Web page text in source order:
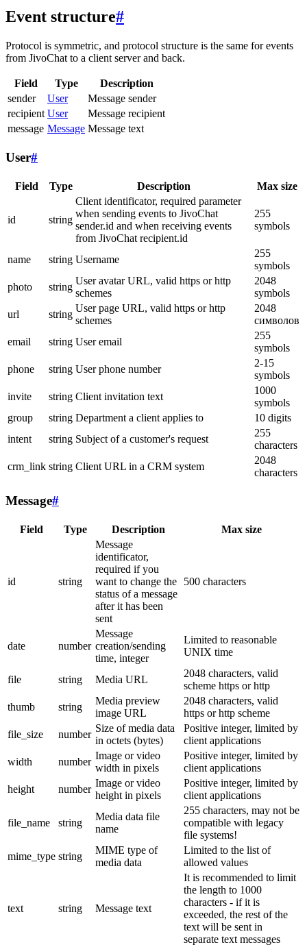
Event structure#
Protocol is symmetric, and protocol structure is the same for events
from JivoChat to a client server and back.
Field Type
Description
sender
User
Message sender
recipient User
Message recipient
message Message Message text
User#
Field Type Description Max size
id string
Client identificator, required parameter
when sending events to JivoChat
sender.id and when receiving events
from JivoChat recipient.id
255
symbols
name string Username
255
symbols
photo
string
User avatar URL, valid https or http
schemes
2048
symbols
url
string
User page URL, valid https or http
schemes
2048
символов
email
string User email
255
symbols
phone
string User phone number
2-15
symbols
invite
string Client invitation text
1000
symbols
group
string Department a client applies to
10 digits
intent
string Subject of a customer's request
255
characters
crm_link string Client URL in a CRM system
2048
characters
Message#
Field Type Description Max size
id string
Message
identificator,
required if you
want to change the
status of a message
after it has been
sent
500 characters
date number
Message
creation/sending
time, integer
Limited to reasonable
UNIX time
file string Media URL
2048 characters, valid
scheme https or http
thumb
string
Media preview
image URL
2048 characters, valid
https or http scheme
file_size
number
Size of media data
in octets (bytes)
Positive integer, limited by
client applications
width
number
Image or video
width in pixels
Positive integer, limited by
client applications
height
number
Image or video
height in pixels
Positive integer, limited by
client applications
file_name string
Media data file
name
255 characters, may not be
compatible with legacy
file systems!
mime_type string
MIME type of
media data
Limited to the list of
allowed values
text string Message text
It is recommended to limit
the length to 1000
characters - if it is
exceeded, the rest of the
text will be sent in
separate text messages